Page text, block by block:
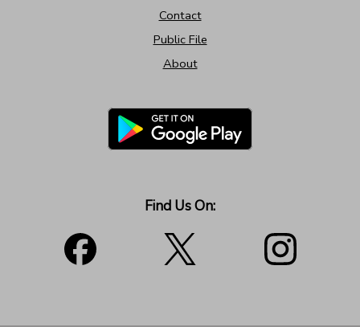
Contact
Public File
About
Find Us On: